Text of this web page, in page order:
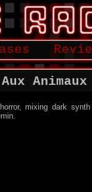
mixing dark synth